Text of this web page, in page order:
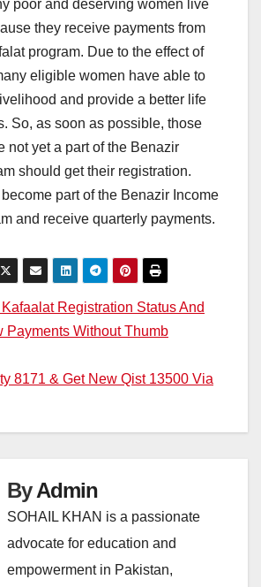
poor and deserving women live
they receive payments from
program. Due to the effect of
eligible women have able to
and provide a better life
So, as soon as possible, those
not yet a part of the Benazir
should get their registration.
part of the Benazir Income
and receive quarterly payments.
Registration Status And
Payments Without Thumb
8171 & Get New Qist 13500 Via
ByAdmin
SOHAIL KHAN is a passionate
advocate for education and
empowerment in Pakistan,